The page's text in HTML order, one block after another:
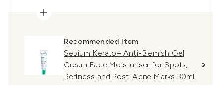
Recommended Item
Sebium Kerato+ Anti-Blemish Gel
Cream Face Moisturiser for Spots,
Redness and Post-Acne Marks 30ml